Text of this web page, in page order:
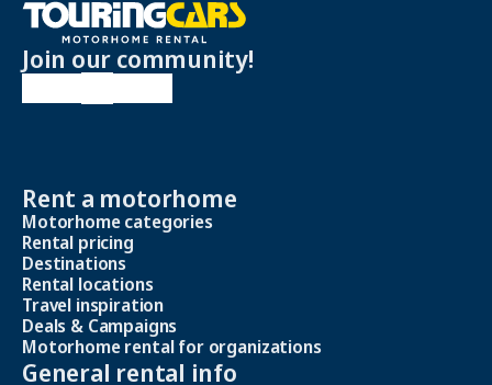
Join our community!
Rent a motorhome
Motorhome categories
Rental pricing
Destinations
Rental locations
Travel inspiration
Deals & Campaigns
Motorhome rental for organizations
General rental info